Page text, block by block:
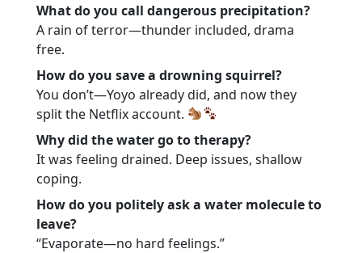
What do you call dangerous precipitation?
A rain of terror—thunder included, drama
free.
How do you save a drowning squirrel?
You don’t—Yoyo already did, and now they
split the Netflix account.
Why did the water go to therapy?
It was feeling drained. Deep issues, shallow
coping.
How do you politely ask a water molecule to
leave?
“Evaporate—no hard feelings.”